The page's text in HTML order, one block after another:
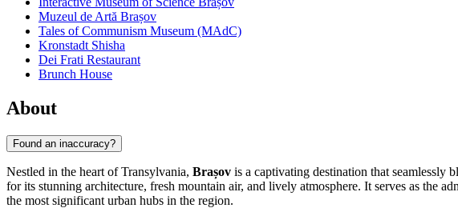
Muzeul de Artă Brașov
Tales of Communism Museum (MAdC)
Kronstadt Shisha
Dei Frati Restaurant
Brunch House
About
Found an inaccuracy?
Nestled in the heart of Transylvania, Brașov is a captivating destination that seamlessly
for its stunning architecture, fresh mountain air, and lively atmosphere. It serves as the
the most significant urban hubs in the region.